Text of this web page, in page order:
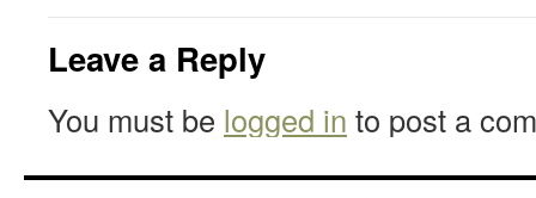
Leave a Reply
You must be logged in to post a